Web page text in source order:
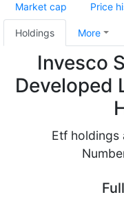
Market cap Price
Holdings More
Invesco
Developed
Etf holdings